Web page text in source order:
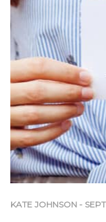
KATE JOHNSON -